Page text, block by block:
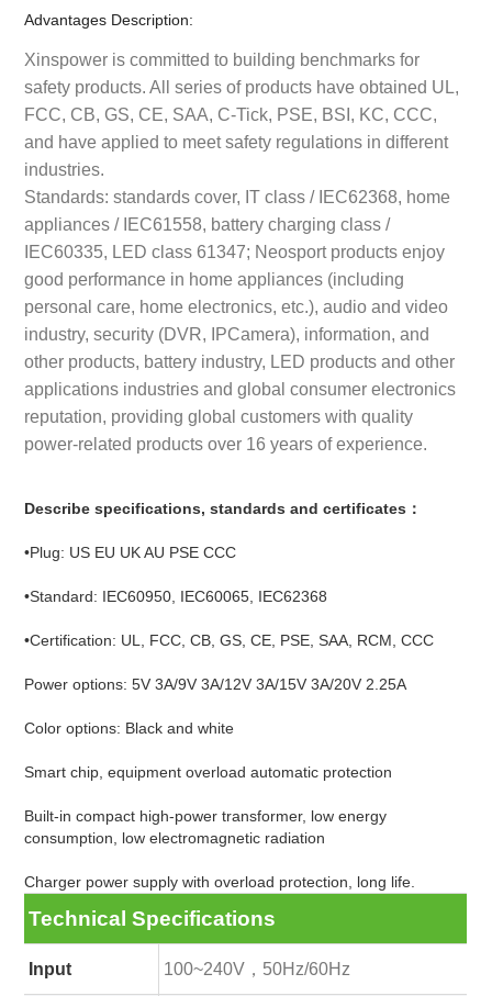
Advantages Description:
Xinspower is committed to building benchmarks for
safety products. All series of products have obtained UL,
FCC, CB, GS, CE, SAA, C-Tick, PSE, BSI, KC, CCC,
and have applied to meet safety regulations in different
industries.
Standards: standards cover, IT class / IEC62368, home
appliances / IEC61558, battery charging class /
IEC60335, LED class 61347; Neosport products enjoy
good performance in home appliances (including
personal care, home electronics, etc.), audio and video
industry, security (DVR, IPCamera), information, and
other products, battery industry, LED products and other
applications industries and global consumer electronics
reputation, providing global customers with quality
power-related products over 16 years of experience.
Describe specifications, standards and certificates：
•Plug: US EU UK AU PSE CCC
•Standard: IEC60950, IEC60065, IEC62368
•Certification: UL, FCC, CB, GS, CE, PSE, SAA, RCM, CCC
Power options: 5V 3A/9V 3A/12V 3A/15V 3A/20V 2.25A
Color options: Black and white
Smart chip, equipment overload automatic protection
Built-in compact high-power transformer, low energy
consumption, low electromagnetic radiation
Charger power supply with overload protection, long life.
Technical Specifications
Input 100~240V，50Hz/60Hz